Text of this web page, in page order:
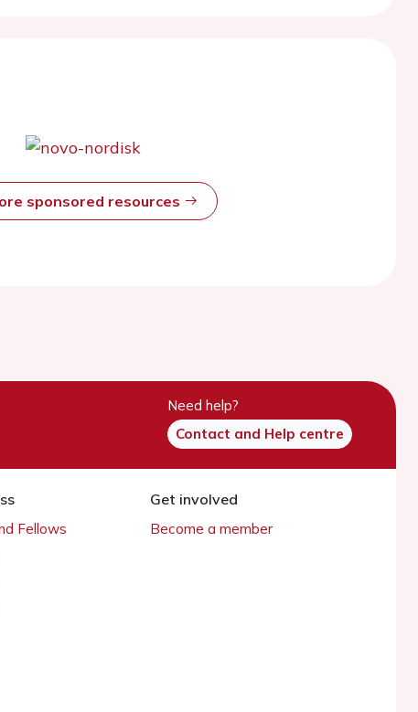
sponsored resources
Need help?
Contact and Help centre
Fellows
Get involved
Become a member